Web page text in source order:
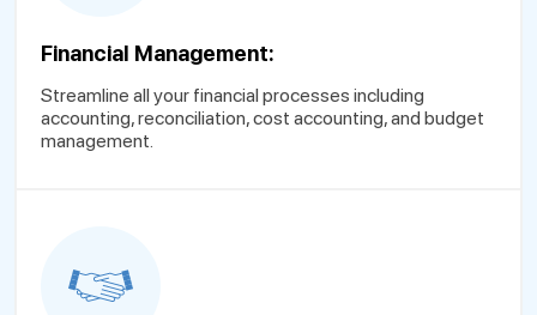
Financial Management:
Streamline all your financial processes including
accounting, reconciliation, cost accounting, and budget
management.